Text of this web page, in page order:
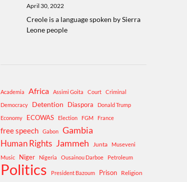
April 30, 2022
Creole is a language spoken by Sierra
Leone people
Academia Africa Assimi Goita Court
Criminal
Democracy
Detention Diaspora
Donald Trump
Economy
ECOWAS Election FGM France
free speech Gabon Gambia
Human Rights Jammeh Junta
Museveni
Music
Niger Nigeria Ousainou Darboe Petroleum
Politics President Bazoum Prison Religion